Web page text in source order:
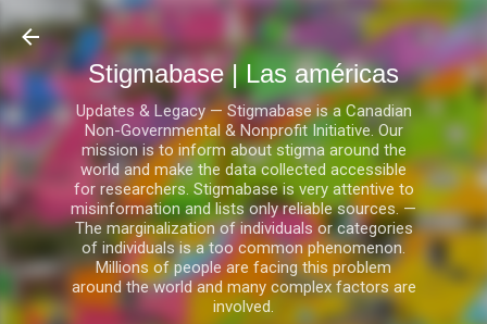
Ir al contenido principal
Stigmabase | Las américas
Updates & Legacy — Stigmabase is a Canadian
Non-Governmental & Nonprofit Initiative. Our
mission is to inform about stigma around the
world and make the data collected accessible
for researchers. Stigmabase is very attentive to
misinformation and lists only reliable sources. —
The marginalization of individuals or categories
of individuals is a too common phenomenon.
Millions of people are facing this problem
around the world and many complex factors are
involved.